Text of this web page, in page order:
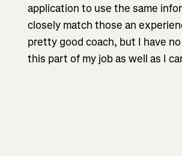
application to use the same
closely match those an
pretty good coach, but I have
this part of my job as well as I